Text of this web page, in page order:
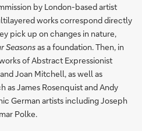
by London-based artist
works correspond directly
pick up on changes in nature,
Seasonsas a foundation. Then, in
of Abstract Expressionist
Joan Mitchell, as well as
as James Rosenquist and Andy
German artists including Joseph
Polke.